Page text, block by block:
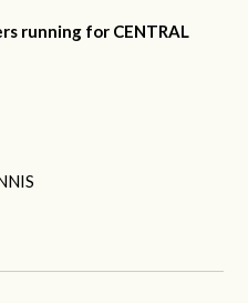
running for CENTRAL